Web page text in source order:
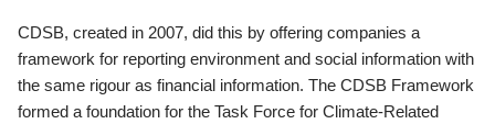
CDSB, created in 2007, did this by offering companies a
framework for reporting environment and social information with
the same rigour as financial information. The CDSB Framework
formed a foundation for the Task Force for Climate-Related